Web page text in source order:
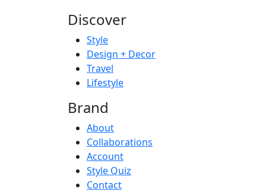
Discover
Style
Design + Decor
Travel
Lifestyle
Brand
About
Collaborations
Account
Style Quiz
Contact